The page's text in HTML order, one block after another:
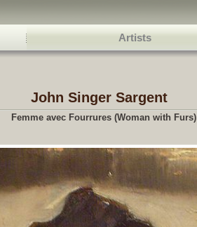
Artists
John Singer Sargent
Femme avec Fourrures (Woman with Furs)